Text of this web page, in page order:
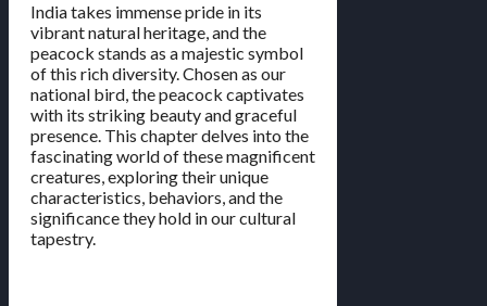
India takes immense pride in its
vibrant natural heritage, and the
peacock stands as a majestic symbol
of this rich diversity. Chosen as our
national bird, the peacock captivates
with its striking beauty and graceful
presence. This chapter delves into the
fascinating world of these magnificent
creatures, exploring their unique
characteristics, behaviors, and the
significance they hold in our cultural
tapestry.